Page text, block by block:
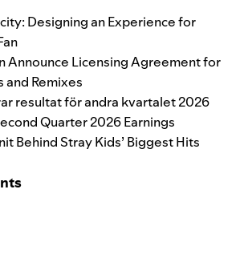
Designing an Experience for
Announce Licensing Agreement for
and Remixes
resultat för andra kvartalet 2026
Quarter 2026 Earnings
Behind Stray Kids’ Biggest Hits